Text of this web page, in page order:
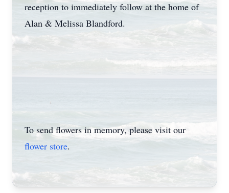
reception to immediately follow at the home of
Alan & Melissa Blandford.
To send flowers in memory, please visit our
flower store.